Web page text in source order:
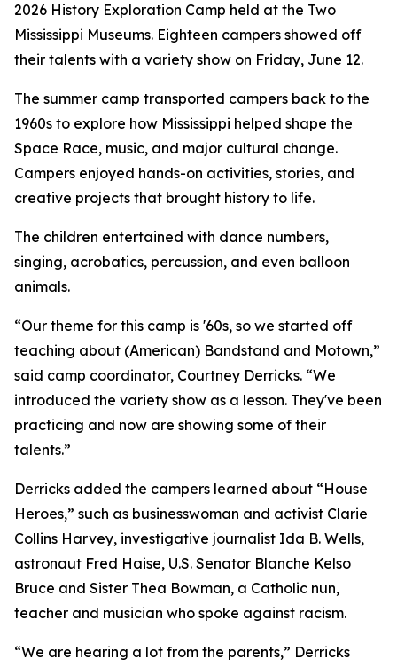
2026 History Exploration Camp held at the Two
Mississippi Museums. Eighteen campers showed off
their talents with a variety show on Friday, June 12.
The summer camp transported campers back to the
1960s to explore how Mississippi helped shape the
Space Race, music, and major cultural change.
Campers enjoyed hands-on activities, stories, and
creative projects that brought history to life.
The children entertained with dance numbers,
singing, acrobatics, percussion, and even balloon
animals.
“Our theme for this camp is '60s, so we started off
teaching about (American) Bandstand and Motown,”
said camp coordinator, Courtney Derricks. “We
introduced the variety show as a lesson. They've been
practicing and now are showing some of their
talents.”
Derricks added the campers learned about “House
Heroes,” such as businesswoman and activist Clarie
Collins Harvey, investigative journalist Ida B. Wells,
astronaut Fred Haise, U.S. Senator Blanche Kelso
Bruce and Sister Thea Bowman, a Catholic nun,
teacher and musician who spoke against racism.
“We are hearing a lot from the parents,” Derricks